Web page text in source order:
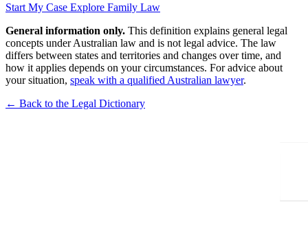
Start My Case Explore Family Law
General information only. This definition explains general legal
concepts under Australian law and is not legal advice. The law
differs between states and territories and changes over time, and
how it applies depends on your circumstances. For advice about
your situation, speak with a qualified Australian lawyer.
← Back to the Legal Dictionary